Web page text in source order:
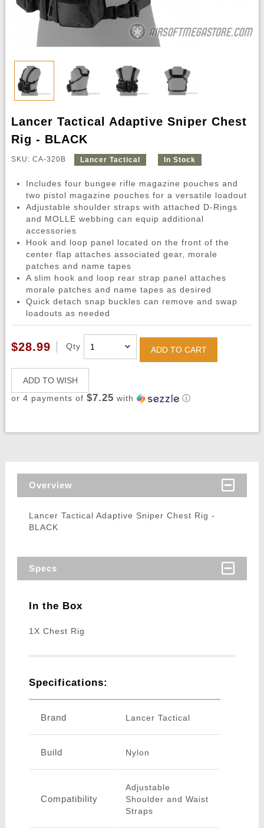
Lancer Tactical Adaptive Sniper Chest
Rig - BLACK
SKU: CA-320B Lancer Tactical In Stock
Includes four bungee rifle magazine pouches and
two pistol magazine pouches for a versatile loadout
Adjustable shoulder straps with attached D-Rings
and MOLLE webbing can equip additional
accessories
Hook and loop panel located on the front of the
center flap attaches associated gear, morale
patches and name tapes
A slim hook and loop rear strap panel attaches
morale patches and name tapes as desired
Quick detach snap buckles can remove and swap
loadouts as needed
$28.99 Qty ADD TO CART
ADD TO WISH
or 4 payments of $7.25 with ⓘ
Overview
Lancer Tactical Adaptive Sniper Chest Rig -
BLACK
Specs
In the Box
1X Chest Rig
Specifications:
Brand Lancer Tactical
Build Nylon
Compatibility
Adjustable
Shoulder and Waist
Straps